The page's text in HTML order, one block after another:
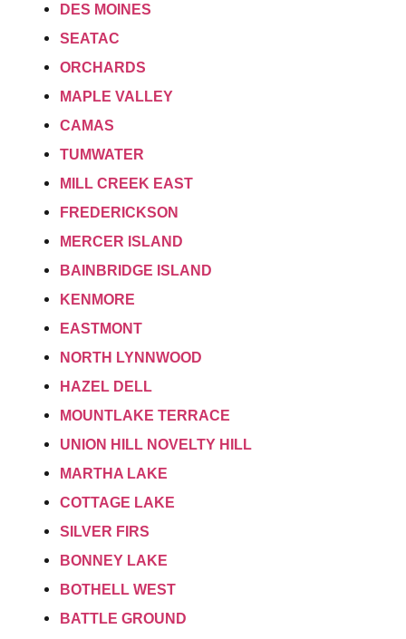
DES MOINES
SEATAC
ORCHARDS
MAPLE VALLEY
CAMAS
TUMWATER
MILL CREEK EAST
FREDERICKSON
MERCER ISLAND
BAINBRIDGE ISLAND
KENMORE
EASTMONT
NORTH LYNNWOOD
HAZEL DELL
MOUNTLAKE TERRACE
UNION HILL NOVELTY HILL
MARTHA LAKE
COTTAGE LAKE
SILVER FIRS
BONNEY LAKE
BOTHELL WEST
BATTLE GROUND